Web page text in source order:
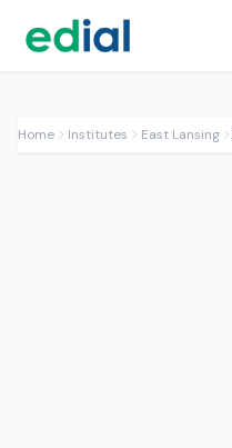
Home Institutes East Lansing